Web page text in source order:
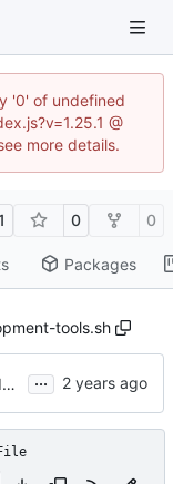
'0' of undefined
@
more details.
0 0
Packages
tools.sh
update packager version, dev tools installer. ...